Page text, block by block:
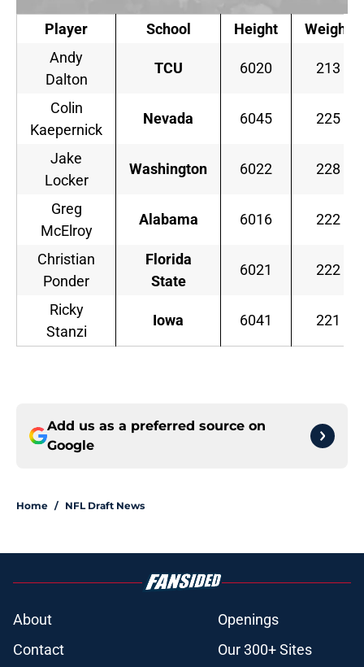
Player School Height
Weight
Andy
Dalton
TCU 6020 213
Colin
Kaepernick
Nevada 6045 225
Jake
Locker
Washington 6022 228
Greg
McElroy
Alabama 6016 222
Christian
Ponder
Florida
State
6021 222
Ricky
Stanzi
Iowa 6041 221
Add us as a preferred source on
Google
Home / NFL Draft News
About
Openings
Contact
Our 300+ Sites